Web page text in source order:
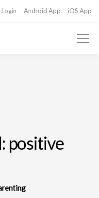
Login Android App iOS App
positive